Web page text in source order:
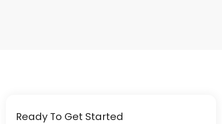
Ready To Get Started